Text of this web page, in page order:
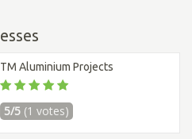
TM Aluminium Projects
5/5 (1 votes)